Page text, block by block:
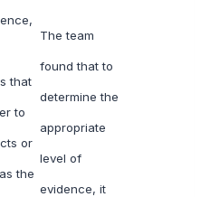
that
to
or
the
The team
found that to
determine the
appropriate
level of
evidence, it